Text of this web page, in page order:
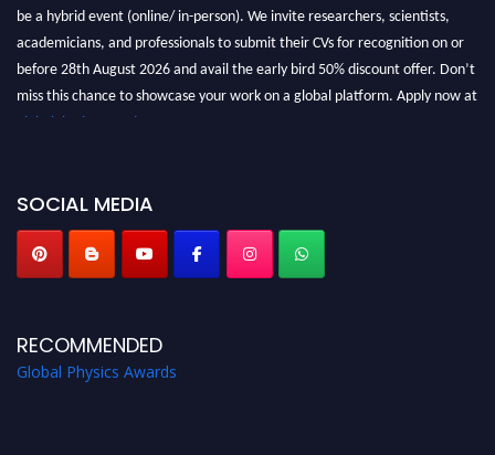
be a hybrid event (online/ in-person). We invite researchers, scientists,
academicians, and professionals to submit their CVs for recognition on or
before 28th August 2026 and avail the early bird 50% discount offer. Don’t
miss this chance to showcase your work on a global platform. Apply now at
globalphysicsawards.com
SOCIAL MEDIA
RECOMMENDED
Global Physics Awards